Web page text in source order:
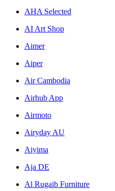
AHA Selected
AI Art Shop
Aimer
Aiper
Air Cambodia
Airhub App
Airmoto
Airyday AU
Aiyima
Aja DE
Al Rugaib Furniture